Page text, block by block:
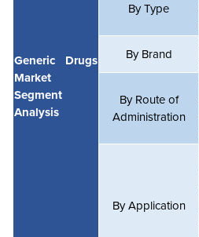
Generic Drugs
Market
Segment
Analysis
ByType
By Brand
By Route of
Administration
By Application